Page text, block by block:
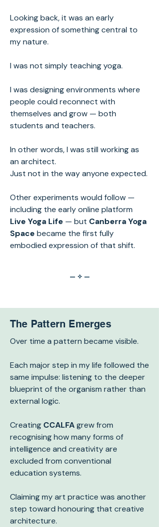
Looking back, it was an early
expression of something central to
my nature.
I was not simply teaching yoga.
I was designing environments where
people could reconnect with
themselves and grow — both
students and teachers.
In other words, I was still working as
an architect.
Just not in the way anyone expected.
Other experiments would follow —
including the early online platform
Live Yoga Life — but Canberra Yoga
Space became the first fully
embodied expression of that shift.
— ✧ —
The Pattern Emerges
Over time a pattern became visible.
Each major step in my life followed the
same impulse: listening to the deeper
blueprint of the organism rather than
external logic.
Creating CCALFAgrew from
recognising how many forms of
intelligence and creativity are
excluded from conventional
education systems.
Claiming my art practice was another
step toward honouring that creative
architecture.